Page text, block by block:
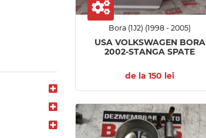
Bora (1J2) (1998 - 2005)
USA VOLKSWAGEN BORA
2002-STANGA SPATE
de la 150 lei